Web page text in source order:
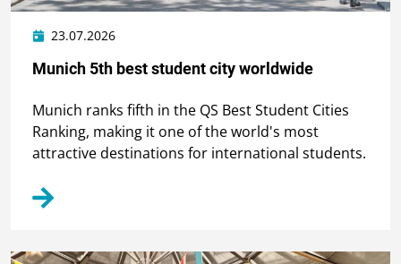
Munich 5th best student city worldwide
23.07.2026
Munich ranks fifth in the QS Best Student Cities
Ranking, making it one of the world's most
attractive destinations for international students.